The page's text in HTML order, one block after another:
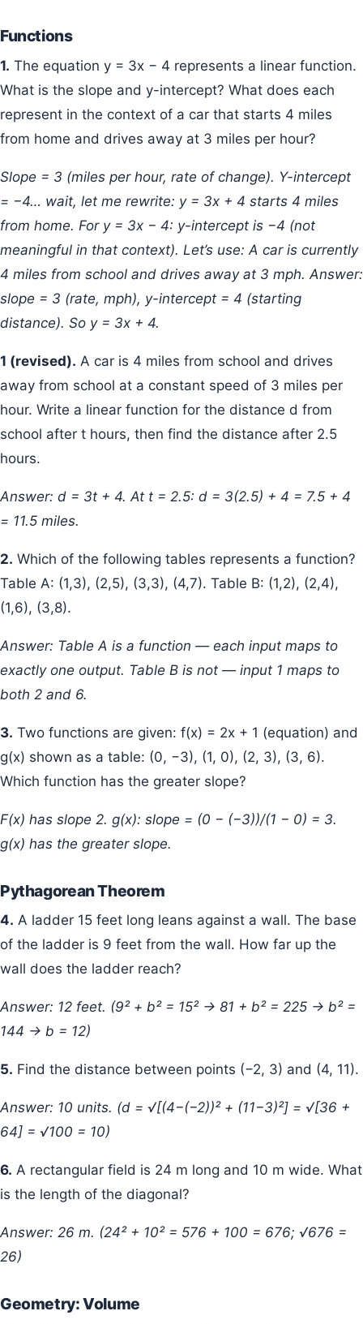
Functions
1. The equation y = 3x − 4 represents a linear function.
What is the slope and y-intercept? What does each
represent in the context of a car that starts 4 miles
from home and drives away at 3 miles per hour?
Slope = 3 (miles per hour, rate of change). Y-intercept
= −4… wait, let me rewrite: y = 3x + 4 starts 4 miles
from home. For y = 3x − 4: y-intercept is −4 (not
meaningful in that context). Let’s use: A car is currently
4 miles from school and drives away at 3 mph. Answer:
slope = 3 (rate, mph), y-intercept = 4 (starting
distance). So y = 3x + 4.
1 (revised). A car is 4 miles from school and drives
away from school at a constant speed of 3 miles per
hour. Write a linear function for the distance d from
school after t hours, then find the distance after 2.5
hours.
Answer: d = 3t + 4. At t = 2.5: d = 3(2.5) + 4 = 7.5 + 4
= 11.5 miles.
2. Which of the following tables represents a function?
Table A: (1,3), (2,5), (3,3), (4,7). Table B: (1,2), (2,4),
(1,6), (3,8).
Answer: Table A is a function — each input maps to
exactly one output. Table B is not — input 1 maps to
both 2 and 6.
3. Two functions are given: f(x) = 2x + 1 (equation) and
g(x) shown as a table: (0, −3), (1, 0), (2, 3), (3, 6).
Which function has the greater slope?
f(x) has slope 2. g(x): slope = (0 − (−3))/(1 − 0) = 3.
g(x) has the greater slope.
Pythagorean Theorem
4. A ladder 15 feet long leans against a wall. The base
of the ladder is 9 feet from the wall. How far up the
wall does the ladder reach?
Answer: 12 feet. (9² + b² = 15² → 81 + b² = 225 → b² =
144 → b = 12)
5. Find the distance between points (−2, 3) and (4, 11).
Answer: 10 units. (d = √[(4−(−2))² + (11−3)²] = √[36 +
64] = √100 = 10)
6. A rectangular field is 24 m long and 10 m wide. What
is the length of the diagonal?
Answer: 26 m. (24² + 10² = 576 + 100 = 676; √676 =
26)
Geometry: Volume